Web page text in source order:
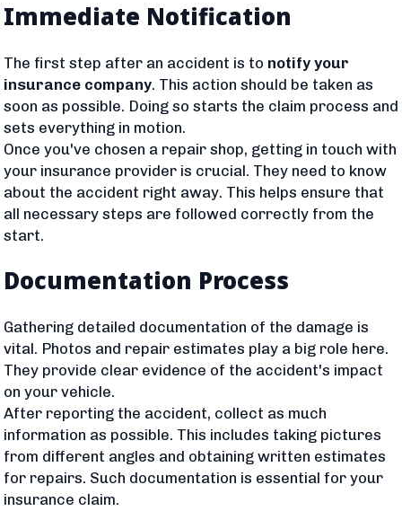
Immediate Notification
The first step after an accident is to notify your
insurance company. This action should be taken as
soon as possible. Doing so starts the claim process and
sets everything in motion.
Once you've chosen a repair shop, getting in touch with
your insurance provider is crucial. They need to know
about the accident right away. This helps ensure that
all necessary steps are followed correctly from the
start.
Documentation Process
Gathering detailed documentation of the damage is
vital. Photos and repair estimates play a big role here.
They provide clear evidence of the accident's impact
on your vehicle.
After reporting the accident, collect as much
information as possible. This includes taking pictures
from different angles and obtaining written estimates
for repairs. Such documentation is essential for your
insurance claim.